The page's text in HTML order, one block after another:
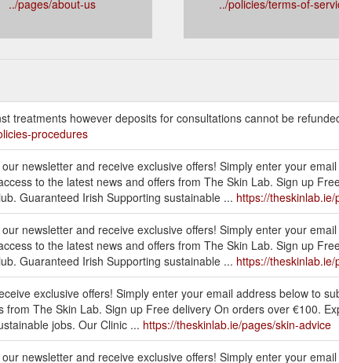
../pages/about-us
../policies/terms-of-
treatments however deposits for consultations cannot be
procedures
newsletter and receive exclusive offers! Simply enter your email
to the latest news and offers from The Skin Lab. Sign up
Guaranteed Irish Supporting sustainable ... https://
newsletter and receive exclusive offers! Simply enter your email
to the latest news and offers from The Skin Lab. Sign up
Guaranteed Irish Supporting sustainable ... https://
exclusive offers! Simply enter your email address below to
The Skin Lab. Sign up Free delivery On orders over €100.
jobs. Our Clinic ... https://theskinlab.ie/pages/skin-advice
newsletter and receive exclusive offers! Simply enter your